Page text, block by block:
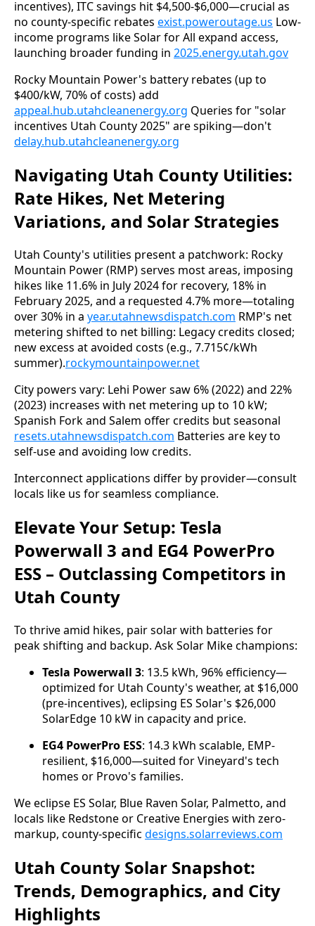
incentives), ITC savings hit $4,500-$6,000—crucial as
no county-specific rebates exist.poweroutage.us Low-
income programs like Solar for All expand access,
launching broader funding in 2025.energy.utah.gov
Rocky Mountain Power's battery rebates (up to
appeal.hub.utahcleanenergy.org Queries for "solar
delay.hub.utahcleanenergy.org
Navigating Utah County Utilities:
Rate Hikes, Net Metering
Variations, and Solar Strategies
Utah County's utilities present a patchwork: Rocky
Mountain Power (RMP) serves most areas, imposing
hikes like 11.6% in July 2024 for recovery, 18% in
February 2025, and a requested 4.7% more—totaling
over 30% in a year.utahnewsdispatch.com RMP's net
metering shifted to net billing: Legacy credits closed;
new excess at avoided costs (e.g., 7.715¢/kWh
summer).rockymountainpower.net
City powers vary: Lehi Power saw 6% (2022) and 22%
(2023) increases with net metering up to 10 kW;
resets.utahnewsdispatch.com Batteries are key to
self-use and avoiding low credits.
Interconnect applications differ by provider—consult
locals like us for seamless compliance.
Elevate Your Setup: Tesla
Powerwall 3 and EG4 PowerPro
ESS – Outclassing Competitors in
Utah County
To thrive amid hikes, pair solar with batteries for
peak shifting and backup. Ask Solar Mike champions:
Tesla Powerwall 3: 13.5 kWh, 96% efficiency—
optimized for Utah County's weather, at $16,000
(pre-incentives), eclipsing ES Solar's $26,000
SolarEdge 10 kW in capacity and price.
EG4 PowerPro ESS: 14.3 kWh scalable, EMP-
resilient, $16,000—suited for Vineyard's tech
homes or Provo's families.
We eclipse ES Solar, Blue Raven Solar, Palmetto, and
locals like Redstone or Creative Energies with zero-
markup, county-specific designs.solarreviews.com
Utah County Solar Snapshot:
Trends, Demographics, and City
Highlights